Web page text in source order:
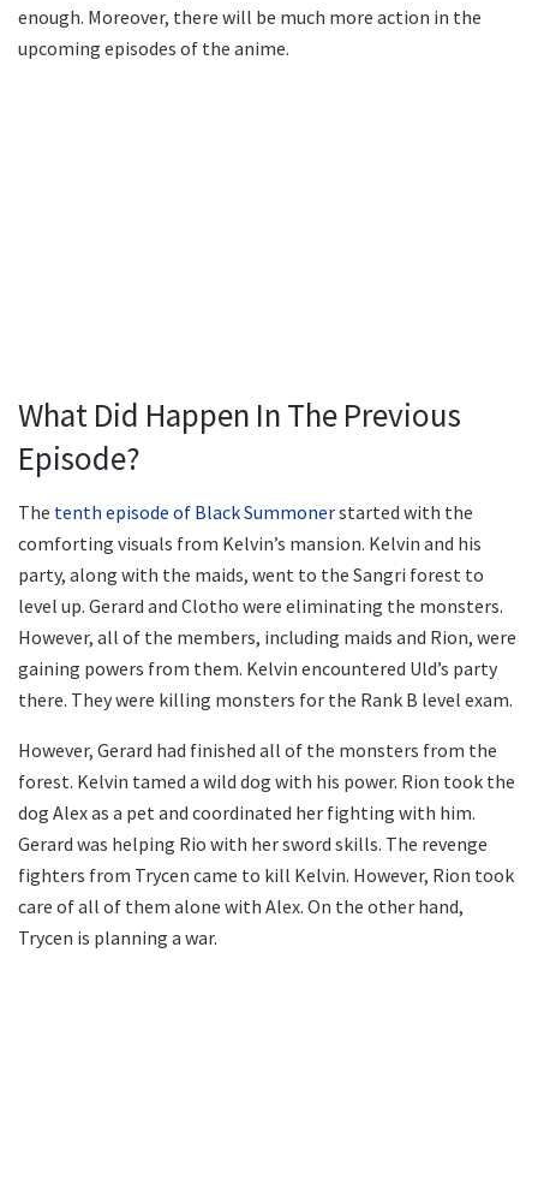
enough. Moreover, there will be much more action in the
upcoming episodes of the anime.
What Did Happen In The Previous
Episode?
The tenth episode of Black Summonerstarted with the
comforting visuals from Kelvin’s mansion. Kelvin and his
party, along with the maids, went to the Sangri forest to
level up. Gerard and Clotho were eliminating the monsters.
However, all of the members, including maids and Rion, were
gaining powers from them. Kelvin encountered Uld’s party
there. They were killing monsters for the Rank B level exam.
However, Gerard had finished all of the monsters from the
forest. Kelvin tamed a wild dog with his power. Rion took the
dog Alex as a pet and coordinated her fighting with him.
Gerard was helping Rio with her sword skills. The revenge
fighters from Trycen came to kill Kelvin. However, Rion took
care of all of them alone with Alex. On the other hand,
Trycen is planning a war.